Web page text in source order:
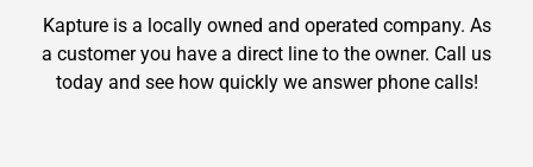
Kapture is a locally owned and operated company. As
a customer you have a direct line to the owner. Call us
today and see how quickly we answer phone calls!